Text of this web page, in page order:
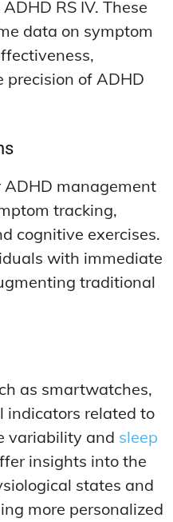
RS IV. These
data on symptom
of ADHD
ADHD management
tracking,
cognitive exercises.
with immediate
traditional
as smartwatches,
indicators related to
variability and sleep
insights into the
states and
more personalized